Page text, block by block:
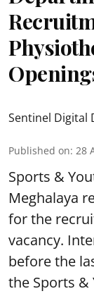
Sentinel Digital
Published on: 28
Sports &
Meghalaya
for the
vacancy.
before the
the Sports